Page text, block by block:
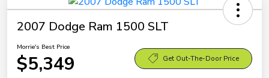
2007 Dodge Ram 1500 SLT
Morrie's Best Price
$5,349 Get Out-The-Door Price